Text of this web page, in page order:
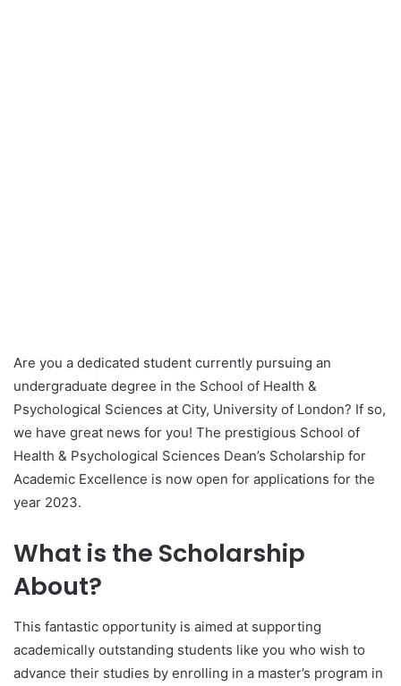
Are you a dedicated student currently pursuing an
undergraduate degree in the School of Health &
Psychological Sciences at City, University of London? If so,
we have great news for you! The prestigious School of
Health & Psychological Sciences Dean’s Scholarship for
Academic Excellence is now open for applications for the
year 2023.
What is the Scholarship
About?
This fantastic opportunity is aimed at supporting
academically outstanding students like you who wish to
advance their studies by enrolling in a master’s program in